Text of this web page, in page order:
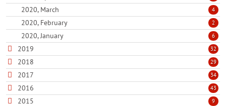
2020, March 4
2020, February 2
2020, January 6
2019 32
2018 29
2017 34
2016 43
2015 9